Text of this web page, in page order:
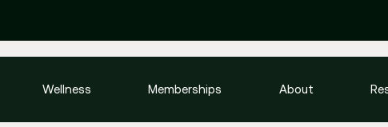
Wellness Memberships About